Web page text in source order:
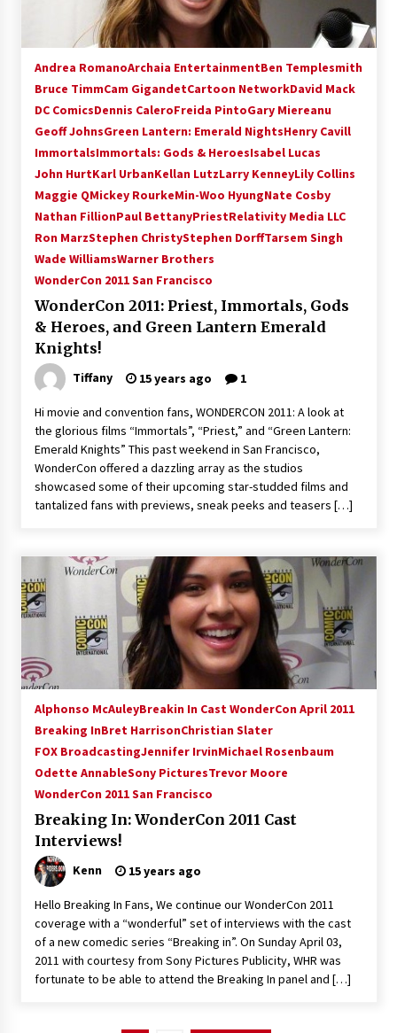
Andrea RomanoArchaia EntertainmentBen Templesmith
Bruce TimmCam GigandetCartoon NetworkDavid Mack
DC ComicsDennis CaleroFreida PintoGary Miereanu
Geoff JohnsGreen Lantern: Emerald NightsHenry Cavill
ImmortalsImmortals: Gods & HeroesIsabel Lucas
John HurtKarl UrbanKellan LutzLarry KenneyLily Collins
Maggie QMickey RourkeMin-Woo HyungNate Cosby
Nathan FillionPaul BettanyPriestRelativity Media LLC
Ron MarzStephen ChristyStephen DorffTarsem Singh
Wade WilliamsWarner Brothers
WonderCon 2011 San Francisco
WonderCon 2011: Priest, Immortals, Gods
& Heroes, and Green Lantern Emerald
Knights!
Tiffany 15 years ago 1
Hi movie and convention fans, WONDERCON 2011: A look at
the glorious films “Immortals”, “Priest,” and “Green Lantern:
Emerald Knights” This past weekend in San Francisco,
WonderCon offered a dazzling array as the studios
showcased some of their upcoming star-studded films and
tantalized fans with previews, sneak peeks and teasers […]
Alphonso McAuleyBreakin In Cast WonderCon April 2011
Breaking InBret HarrisonChristian Slater
FOX BroadcastingJennifer IrvinMichael Rosenbaum
Odette AnnableSony PicturesTrevor Moore
WonderCon 2011 San Francisco
Breaking In: WonderCon 2011 Cast
Interviews!
Kenn 15 years ago
Hello Breaking In Fans, We continue our WonderCon 2011
coverage with a “wonderful” set of interviews with the cast
of a new comedic series “Breaking in”. On Sunday April 03,
2011 with courtesy from Sony Pictures Publicity, WHR was
fortunate to be able to attend the Breaking In panel and […]